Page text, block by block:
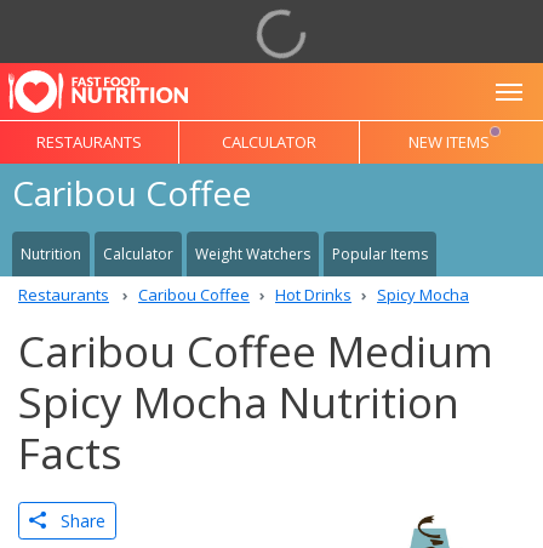
RESTAURANTS CALCULATOR NEW ITEMS
Caribou Coffee
Nutrition Calculator Weight Watchers Popular Items
Restaurants Caribou Coffee Hot Drinks Spicy Mocha
Caribou Coffee Medium
Spicy Mocha Nutrition
Facts
Share